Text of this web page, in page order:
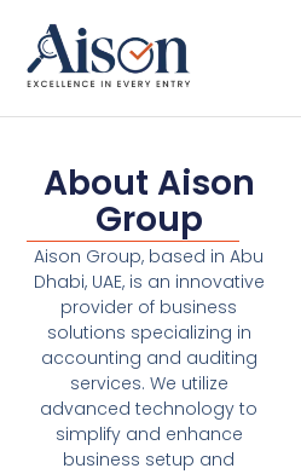
About Aison
Group
Aison Group, based in Abu
Dhabi, UAE, is an innovative
provider of business
solutions specializing in
accounting and auditing
services. We utilize
advanced technology to
simplify and enhance
business setup and